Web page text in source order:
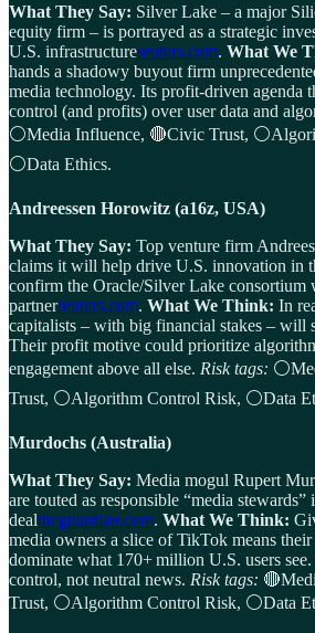
What They Say: Silver Lake – a major
equity firm – is portrayed as a strategic
U.S. infrastructurereuters.com. What We
hands a shadowy buyout firm
media technology. Its profit-driven agenda
control (and profits) over user data and
⚪Media Influence, 🔴Civic Trust,
⚪Data Ethics.
Andreessen Horowitz (a16z, USA)
What They Say: Top venture firm
claims it will help drive U.S. innovation in
confirm the Oracle/Silver Lake consortium
partnerreuters.com. What We Think: In
capitalists – with big financial stakes – will
Their profit motive could prioritize
engagement above all else. Risk tags:
Trust, ⚪Algorithm Control Risk, ⚪Data
Murdochs (Australia)
What They Say: Media mogul Rupert
are touted as responsible “media stewards”
dealtheguardian.com. What We Think:
media owners a slice of TikTok means
dominate what 170+ million U.S. users see.
control, not neutral news. Risk tags:
Trust, ⚪Algorithm Control Risk, ⚪Data